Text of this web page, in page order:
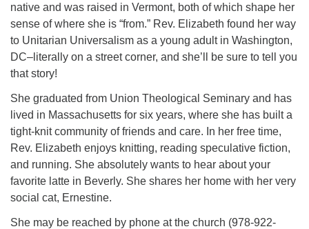
native and was raised in Vermont, both of which shape her
sense of where she is “from.” Rev. Elizabeth found her way
to Unitarian Universalism as a young adult in Washington,
DC–literally on a street corner, and she’ll be sure to tell you
that story!
She graduated from Union Theological Seminary and has
lived in Massachusetts for six years, where she has built a
tight-knit community of friends and care. In her free time,
Rev. Elizabeth enjoys knitting, reading speculative fiction,
and running. She absolutely wants to hear about your
favorite latte in Beverly. She shares her home with her very
social cat, Ernestine.
She may be reached by phone at the church (978-922-